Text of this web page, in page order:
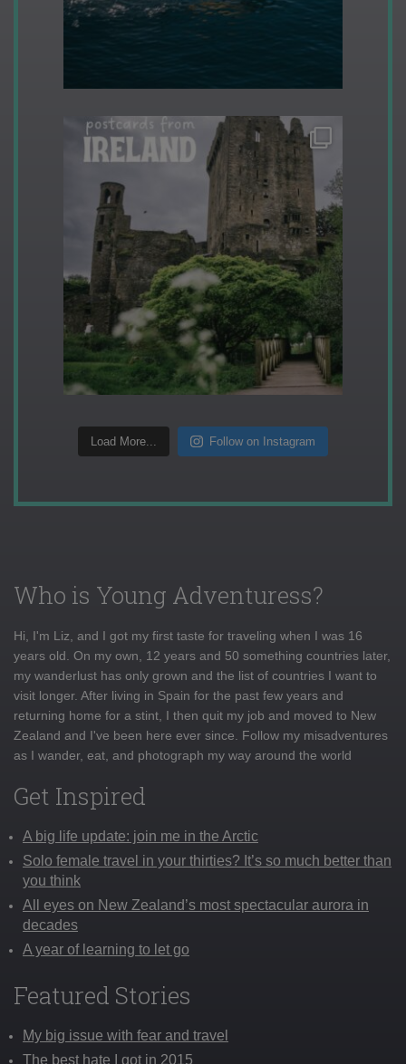
Load More... Follow on Instagram
Who is Young Adventuress?
Hi, I'm Liz, and I got my first taste for traveling when I was 16
years old. On my own, 12 years and 50 something countries later,
my wanderlust has only grown and the list of countries I want to
visit longer. After living in Spain for the past few years and
returning home for a stint, I then quit my job and moved to New
Zealand and I've been here ever since. Follow my misadventures
as I wander, eat, and photograph my way around the world
Get Inspired
A big life update: join me in the Arctic
Solo female travel in your thirties? It’s so much better than
you think
All eyes on New Zealand’s most spectacular aurora in
decades
A year of learning to let go
Featured Stories
My big issue with fear and travel
The best hate I got in 2015